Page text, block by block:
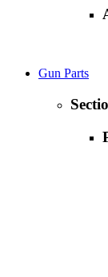
Gun Parts